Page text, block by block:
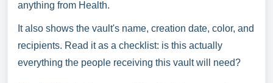
anything from Health.
It also shows the vault's name, creation date, color, and
recipients. Read it as a checklist: is this actually
everything the people receiving this vault will need?